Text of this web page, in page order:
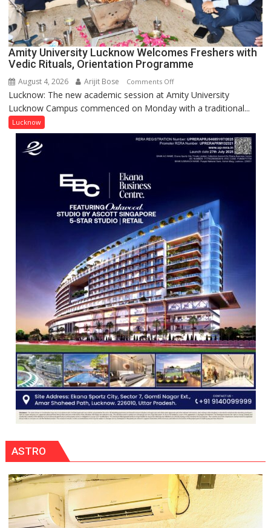
Award
(NYS)
2026
for
Outstanding
Amity University Lucknow Welcomes Freshers with
Vedic Rituals, Orientation Programme
August 4, 2026 Arijit Bose Comments Offon
Amity
University
Welcomes
Freshers
with
Orientation
Programme
Lucknow: The new academic session at Amity University
Lucknow Campus commenced on Monday with a traditional...
Lucknow
ASTRO